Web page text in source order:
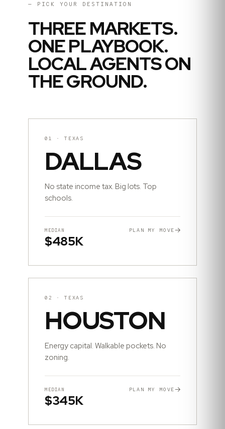
— PICK YOUR DESTINATION
THREE MARKETS.
ONE PLAYBOOK.
LOCAL AGENTS ON
THE GROUND.
01 · TEXAS
DALLAS
No state income tax. Big lots. Top
schools.
MEDIAN
$485K
PLAN MY MOVE
02 · TEXAS
HOUSTON
Energy capital. Walkable pockets. No
zoning.
MEDIAN
$345K
PLAN MY MOVE